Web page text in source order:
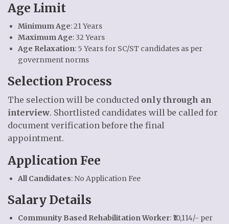
Age Limit
Minimum Age: 21 Years
Maximum Age: 32 Years
Age Relaxation: 5 Years for SC/ST candidates as per
government norms
Selection Process
The selection will be conducted only through an
interview. Shortlisted candidates will be called for
document verification before the final
appointment.
Application Fee
All Candidates: No Application Fee
Salary Details
Community Based Rehabilitation Worker: ₹10,114/- per